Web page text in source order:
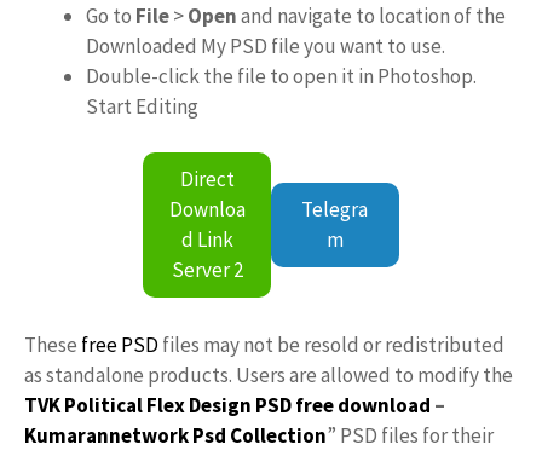
Go to File>Openand navigate to location of the
Downloaded My PSD file you want to use.
Double-click the file to open it in Photoshop.
Start Editing
Direct
Downloa
d Link
Server 2
Telegra
m
These free PSD files may not be resold or redistributed
as standalone products. Users are allowed to modify the
TVK Political Flex Design PSD free download –
KumarannetworkPsd Collection” PSD files for their